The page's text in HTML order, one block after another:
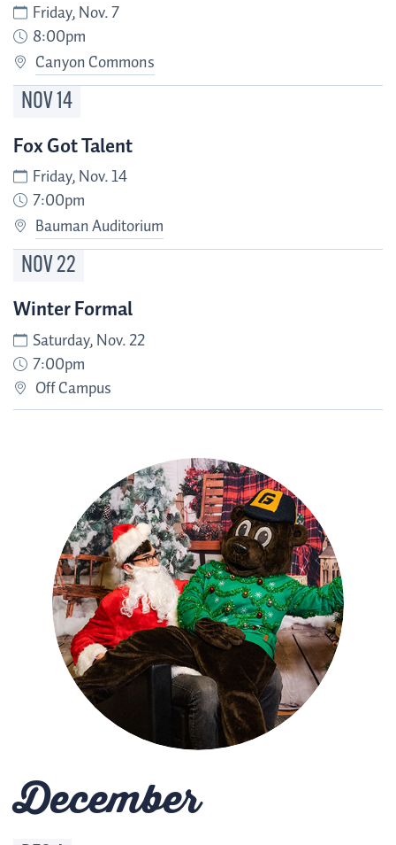
Friday, Nov. 7
8:00pm
Canyon Commons
NOV14
Fox Got Talent
Friday, Nov. 14
7:00pm
Bauman Auditorium
NOV22
Winter Formal
Saturday, Nov. 22
7:00pm
Off Campus
December